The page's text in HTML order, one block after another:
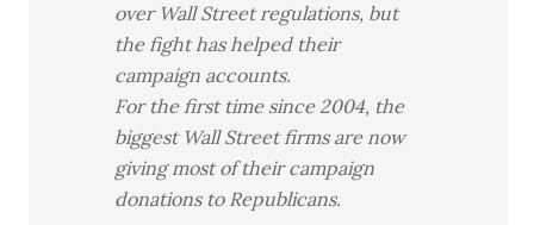
over Wall Street regulations, but
the fight has helped their
campaign accounts.
For the first time since 2004, the
biggest Wall Street firms are now
giving most of their campaign
donations to Republicans.